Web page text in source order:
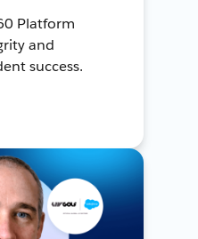
Platform
and
success.